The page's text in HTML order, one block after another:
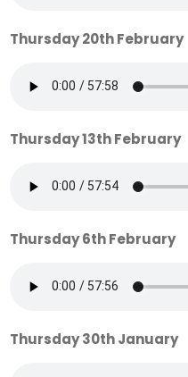
Thursday 20th February
Thursday 13th February
Thursday 6th February
Thursday 30th January